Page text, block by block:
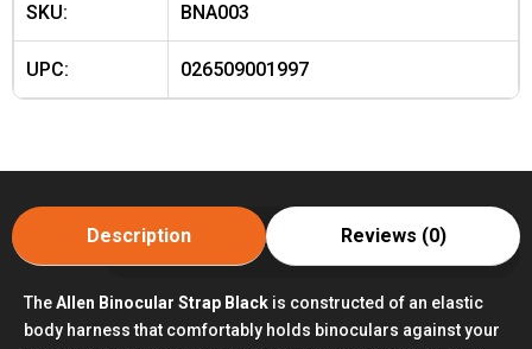
SKU: BNA003
UPC: 026509001997
Description Reviews (0)
TheAllen Binocular Strap Black is constructed of an elastic
body harness that comfortably holds binoculars against your